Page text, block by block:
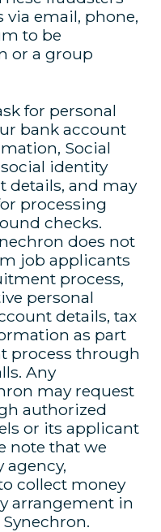
email, phone,
to be
or a group
for personal
bank account
Social
identity
details, and may
processing
checks.
does not
job applicants
process,
personal
details, tax
as part
process through
Any
may request
authorized
or its applicant
note that we
agency,
collect money
arrangement in